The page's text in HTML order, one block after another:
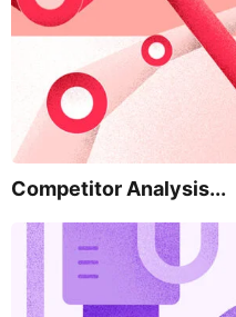
Competitor Analysis...